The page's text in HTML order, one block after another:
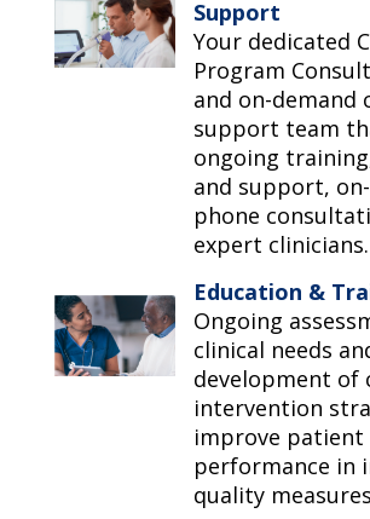
Support
Your dedicated
Program
and on-demand
support team
ongoing
and support,
phone
expert clinicians.
Education &
Ongoing
clinical needs
development of
intervention
improve
performance in
quality